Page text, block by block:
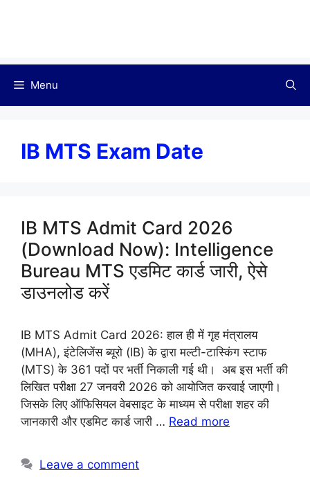
Menu
IB MTS Exam Date
IB MTS Admit Card 2026
(Download Now): Intelligence
Bureau MTS एडमिट कार्ड जारी, ऐसे
डाउनलोड करें
IB MTS Admit Card 2026: हाल ही में गृह मंत्रालय
(MHA), इंटेलिजेंस ब्यूरो (IB) के द्वारा मल्टी-टास्किंग स्टाफ
(MTS) के 361 पदों पर भर्ती निकाली गई थी। अब इस भर्ती की
लिखित परीक्षा 27 जनवरी 2026 को आयोजित करवाई जाएगी।
जिसके लिए ऑफिसियल वेबसाइट के माध्यम से परीक्षा शहर की
जानकारी और एडमिट कार्ड जारी … Read more
Leave a comment